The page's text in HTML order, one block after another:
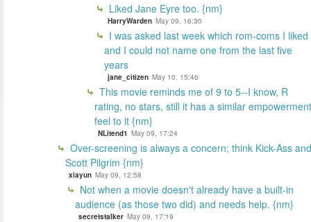
Liked Jane Eyre too. {nm}
HarryWarden May 09, 16:30
I was asked last week which rom-coms I liked
and I could not name one from the last five
years
jane_citizen May 10, 15:46
This movie reminds me of 9 to 5--I know, R
rating, no stars, still it has a similar empowerment
feel to it {nm}
NLitend1 May 09, 17:24
Over-screening is always a concern; think Kick-Ass and
Scott Pilgrim {nm}
xiayun May 09, 12:58
Not when a movie doesn't already have a built-in
audience (as those two did) and needs help. {nm}
secretstalker May 09, 17:19